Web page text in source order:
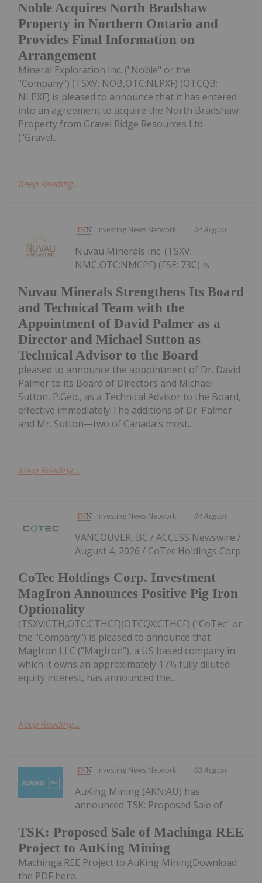
Noble Acquires North Bradshaw
Property in Northern Ontario and
Provides Final Information on
Arrangement
Mineral Exploration Inc. ("Noble" or the
"Company") (TSXV: NOB,OTC:NLPXF) (OTCQB:
NLPXF) is pleased to announce that it has entered
into an agreement to acquire the North Bradshaw
Property from Gravel Ridge Resources Ltd.
("Gravel...
Keep Reading...
Investing News Network 04 August
Nuvau Minerals Strengthens Its Board
and Technical Team with the
Appointment of David Palmer as a
Director and Michael Sutton as
Technical Advisor to the Board
Nuvau Minerals Inc. (TSXV:
NMC,OTC:NMCPF) (FSE: 73C) is
pleased to announce the appointment of Dr. David
Palmer to its Board of Directors and Michael
Sutton, P.Geo., as a Technical Advisor to the Board,
effective immediately.The additions of Dr. Palmer
and Mr. Sutton—two of Canada's most...
Keep Reading...
Investing News Network 04 August
CoTec Holdings Corp. Investment
MagIron Announces Positive Pig Iron
Optionality
VANCOUVER, BC / ACCESS Newswire /
August 4, 2026 / CoTec Holdings Corp.
(TSXV:CTH,OTC:CTHCF)(OTCQX:CTHCF) ("CoTec" or
the "Company") is pleased to announce that
MagIron LLC ("MagIron"), a US based company in
which it owns an approximately 17% fully diluted
equity interest, has announced the...
Keep Reading...
Investing News Network 03 August
TSK: Proposed Sale of Machinga REE
Project to AuKing Mining
AuKing Mining (AKN:AU) has
announced TSK: Proposed Sale of
Machinga REE Project to AuKing MiningDownload
the PDF here.